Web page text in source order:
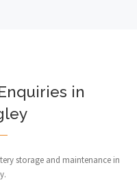
in
storage and maintenance in